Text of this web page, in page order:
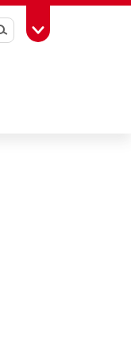
Toggle Toolbox